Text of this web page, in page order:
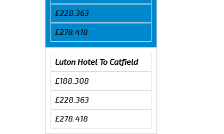
£228.363
£278.418
Luton Hotel To Catfield
£188.308
£228.363
£278.418